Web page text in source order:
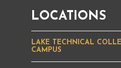
LOCATIONS
LAKE TECHNICAL
CAMPUS